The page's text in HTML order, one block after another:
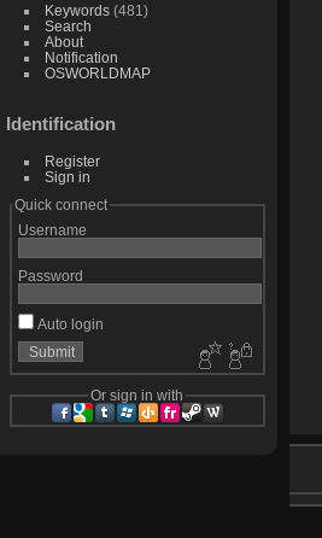
Keywords(481)
Search
About
Notification
OSWORLDMAP
Identification
Register
Sign in
Quick connect
Username
Password
Auto login
Or sign in with